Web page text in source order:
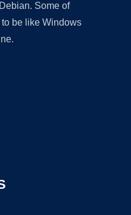
Some of
be like Windows